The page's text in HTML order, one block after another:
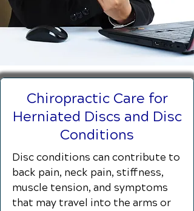
Chiropractic Care for
Herniated Discs and Disc
Conditions
Disc conditions can contribute to
back pain, neck pain, stiffness,
muscle tension, and symptoms
that may travel into the arms or